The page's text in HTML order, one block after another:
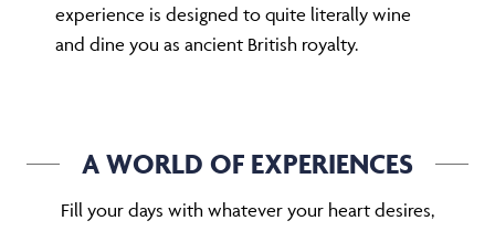
experience is designed to quite literally wine
and dine you as ancient British royalty.
A WORLD OF EXPERIENCES
Fill your days with whatever your heart desires,